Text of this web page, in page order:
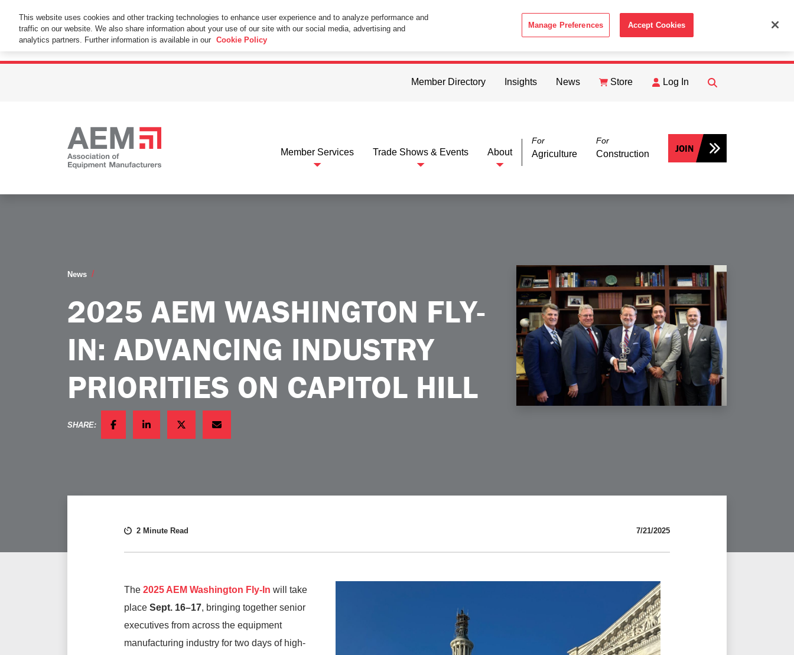
This Website Uses Cookies
By using this website without changing the cookie settings in your web browser you consent to all cookies in accordance with the ACCEPT
Member Directory Insights News Store Log In
FIND
Member Services Trade Shows & Events About
For
Agriculture
For
Construction JOIN
News
2025 AEM WASHINGTON FLY-
IN: ADVANCING INDUSTRY
PRIORITIES ON CAPITOL HILL
SHARE:
FACEBOOKLINKEDINTWITTEREMAIL
2 Minute Read 7/21/2025
The 2025 AEM Washington Fly-In will take
place Sept. 16–17, bringing together senior
executives from across the equipment
manufacturing industry for two days of high-
This website uses cookies and other tracking technologies to enhance user experience and to analyze performance and
traffic on our website. We also share information about your use of our site with our social media, advertising and
analytics partners. Further information is available in our Cookie Policy
Manage Preferences Accept Cookies